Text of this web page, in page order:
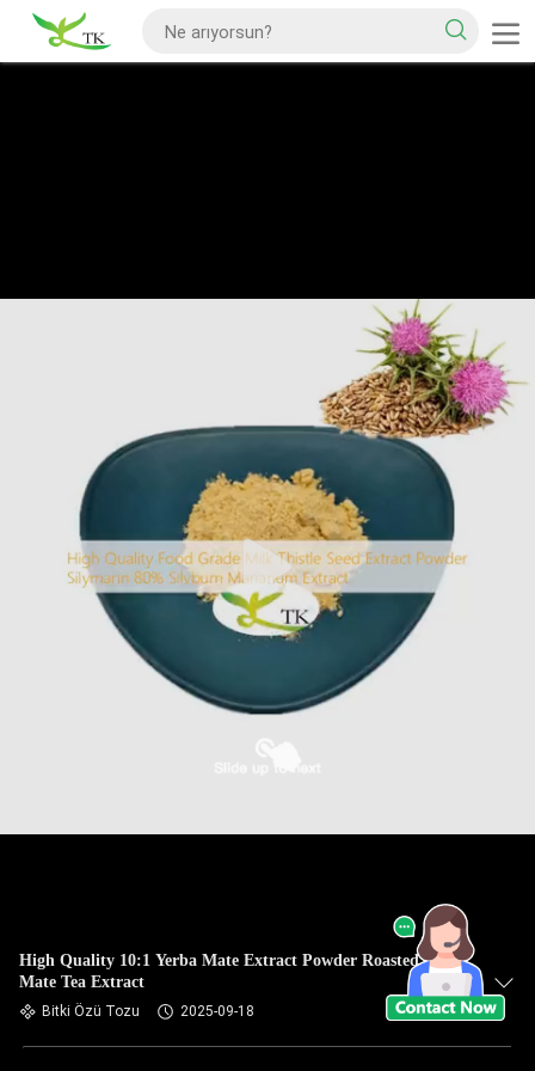
High Quality 10:1 Yerba Mate Extract Powder Roasted Yerba
Mate Tea Extract
Bitki Özü Tozu 2025-09-18